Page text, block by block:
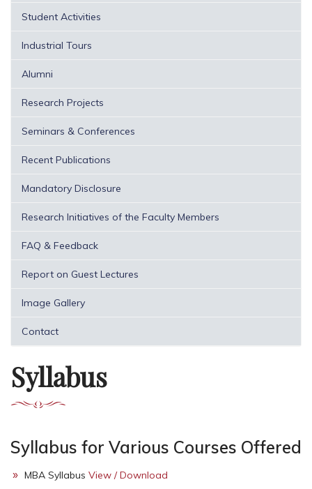
Student Activities
Industrial Tours
Alumni
Research Projects
Seminars & Conferences
Recent Publications
Mandatory Disclosure
Research Initiatives of the Faculty Members
FAQ & Feedback
Report on Guest Lectures
Image Gallery
Contact
Syllabus
Syllabus for Various Courses Offered
MBA Syllabus View / Download